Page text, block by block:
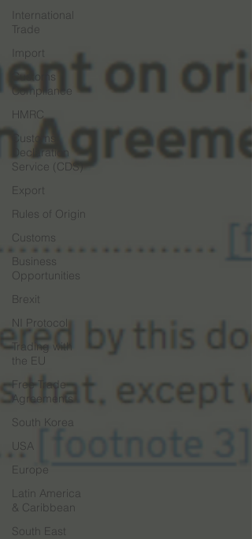
International
Trade
Import
Customs
Compliance
HMRC
Customs
Declaration
Service (CDS)
Export
Rules of Origin
Customs
Business
Opportunities
Brexit
NI Protocol
Trading with
the EU
Free Trade
Agreements
South Korea
USA
Europe
Latin America
& Caribbean
South East